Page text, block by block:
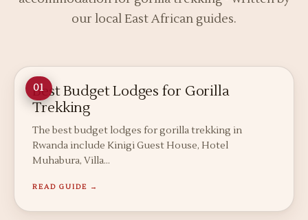
our local East African guides.
01
Best Budget Lodges for Gorilla
Trekking
The best budget lodges for gorilla trekking in
Rwanda include Kinigi Guest House, Hotel
Muhabura, Villa…
READ GUIDE →